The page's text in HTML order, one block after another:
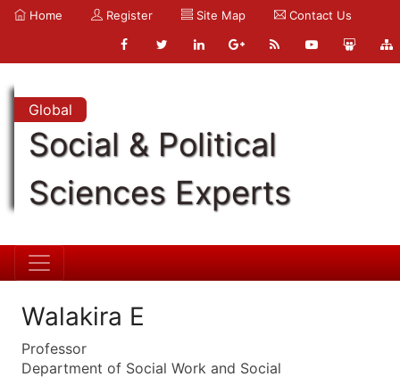
Home Register Site Map Contact Us
Global
Social & Political
Sciences Experts
Walakira E
Professor
Department of Social Work and Social